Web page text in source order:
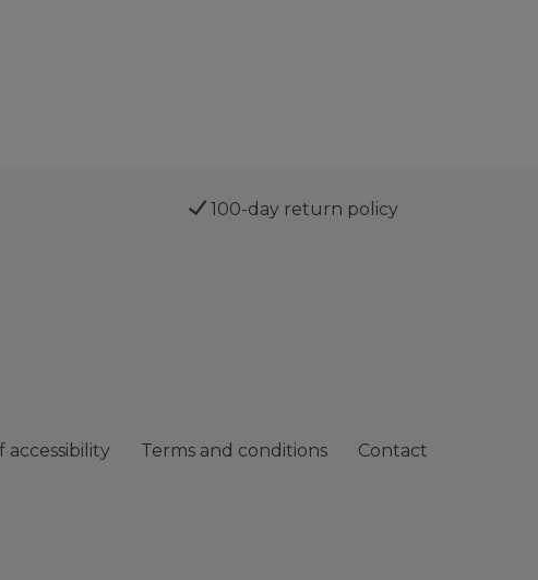
100-day return policy
accessibility Terms and conditions Contact